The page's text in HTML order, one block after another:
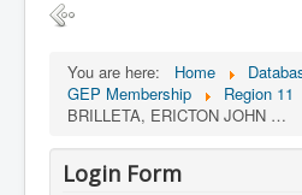
You are here: Home
GEP Membership
Region 11
BRILLETA, ERICTON JOHN …
Login Form